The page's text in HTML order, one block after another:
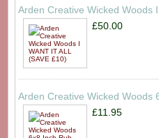
Arden Creative Wicked Woods
£50.00
Arden Creative Wicked Woods
£11.95